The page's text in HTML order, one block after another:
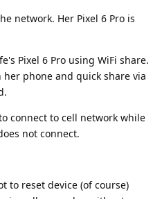
network. Her Pixel 6 Pro is
Pixel 6 Pro using WiFi share.
phone and quick share via
connect to cell network while
not connect.
to reset device (of course)